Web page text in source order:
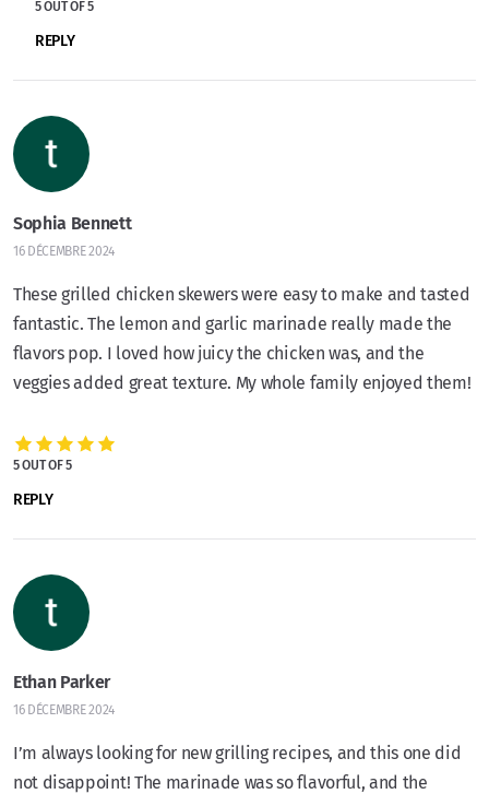
5 OUT OF 5
REPLY
Sophia Bennett
16 DÉCEMBRE 2024
These grilled chicken skewers were easy to make and tasted
fantastic. The lemon and garlic marinade really made the
flavors pop. I loved how juicy the chicken was, and the
veggies added great texture. My whole family enjoyed them!
5 OUT OF 5
REPLY
Ethan Parker
16 DÉCEMBRE 2024
I’m always looking for new grilling recipes, and this one did
not disappoint! The marinade was so flavorful, and the